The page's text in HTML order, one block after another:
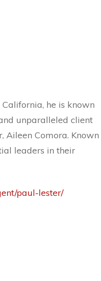
he is known
unparalleled client
Aileen Comora. Known
leaders in their
paul-lester/